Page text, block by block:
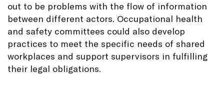
out to be problems with the flow of information
between different actors. Occupational health
and safety committees could also develop
practices to meet the specific needs of shared
workplaces and support supervisors in fulfilling
their legal obligations.